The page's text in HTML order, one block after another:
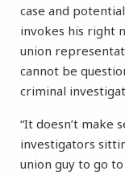
case and
invokes his right
union
cannot be
criminal
“It doesn’t make
investigators
union guy to go